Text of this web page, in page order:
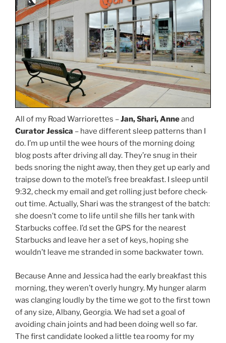
All of my Road Warriorettes –Jan, Shari, Anneand
Curator Jessica – have different sleep patterns than I
do. I’m up until the wee hours of the morning doing
blog posts after driving all day. They’re snug in their
beds snoring the night away, then they get up early and
traipse down to the motel’s free breakfast. I sleep until
9:32, check my email and get rolling just before check-
out time. Actually, Shari was the strangest of the batch:
she doesn’t come to life until she fills her tank with
Starbucks coffee. I’d set the GPS for the nearest
Starbucks and leave her a set of keys, hoping she
wouldn’t leave me stranded in some backwater town.
Because Anne and Jessica had the early breakfast this
morning, they weren’t overly hungry. My hunger alarm
was clanging loudly by the time we got to the first town
of any size, Albany, Georgia. We had set a goal of
avoiding chain joints and had been doing well so far.
The first candidate looked a little tea roomy for my